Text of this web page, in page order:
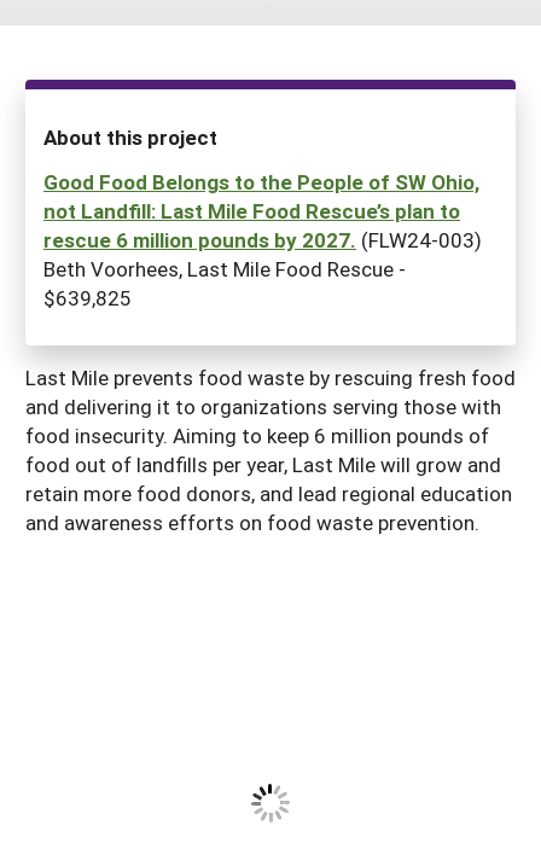
Farm to Table
What's New?
Continuing Education Program
Search Grants
About this project
Good Food Belongs to the People of SW Ohio,
not Landfill: Last Mile Food Rescue’s plan to
rescue 6 million pounds by 2027. (FLW24-003)
Beth Voorhees, Last Mile Food Rescue -
$639,825
Last Mile prevents food waste by rescuing fresh food
and delivering it to organizations serving those with
food insecurity. Aiming to keep 6 million pounds of
food out of landfills per year, Last Mile will grow and
retain more food donors, and lead regional education
and awareness efforts on food waste prevention.